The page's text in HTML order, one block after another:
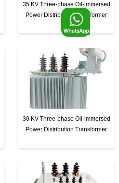
35 KV Three-phase Oil-immersed
Power Distribution Transformer
30 KV Three-phase Oil-immersed
Power Distribution Transformer
F
o
o
t
e
r